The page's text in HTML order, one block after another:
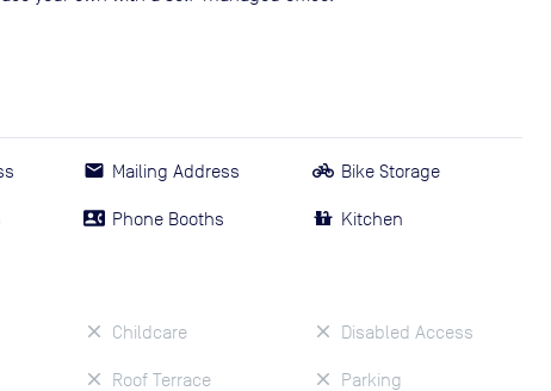
Mailing Address
Phone Booths
Bike Storage
Kitchen
Childcare
Roof Terrace
Disabled Access
Parking